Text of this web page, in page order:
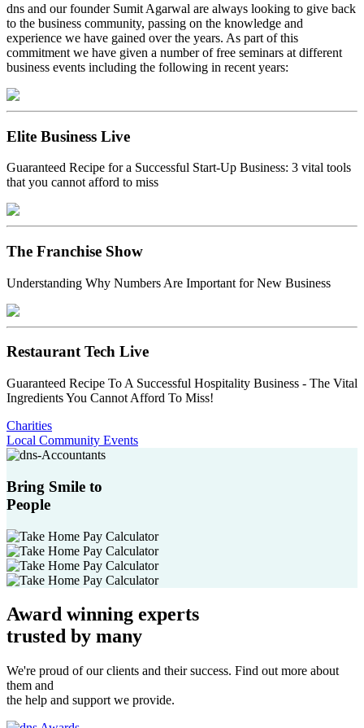
dns and our founder Sumit Agarwal are always looking to give back
to the business community, passing on the knowledge and
experience we have gained over the years. As part of this
commitment we have given a number of free seminars at different
business events including the following in recent years:
Elite Business Live
Guaranteed Recipe for a Successful Start-Up Business: 3 vital tools
that you cannot afford to miss
The Franchise Show
Understanding Why Numbers Are Important for New Business
Restaurant Tech Live
Guaranteed Recipe To A Successful Hospitality Business - The Vital
Ingredients You Cannot Afford To Miss!
Charities
Local Community Events
Bring Smile to
People
Award winning experts
trusted by many
We're proud of our clients and their success. Find out more about
them and
the help and support we provide.